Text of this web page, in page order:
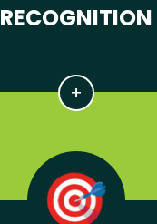
RECOGNITION